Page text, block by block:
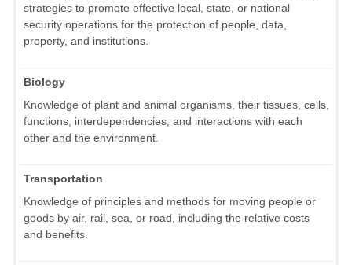
strategies to promote effective local, state, or national
security operations for the protection of people, data,
property, and institutions.
Biology
Knowledge of plant and animal organisms, their tissues, cells,
functions, interdependencies, and interactions with each
other and the environment.
Transportation
Knowledge of principles and methods for moving people or
goods by air, rail, sea, or road, including the relative costs
and benefits.